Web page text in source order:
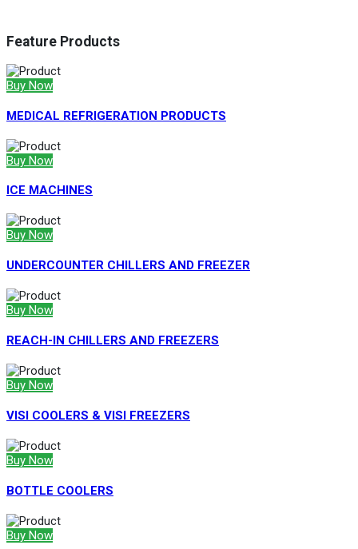
Feature Products
Buy Now
MEDICAL REFRIGERATION PRODUCTS
Buy Now
ICE MACHINES
Buy Now
UNDERCOUNTER CHILLERS AND FREEZER
Buy Now
REACH-IN CHILLERS AND FREEZERS
Buy Now
VISI COOLERS & VISI FREEZERS
Buy Now
BOTTLE COOLERS
Buy Now